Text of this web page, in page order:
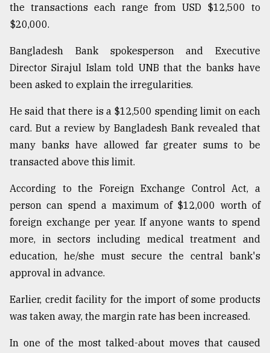
ADVERTISE
the transactions each range from USD $12,500 to
$20,000.
Bangladesh Bank spokesperson and Executive
Director Sirajul Islam told UNB that the banks have
been asked to explain the irregularities.
He said that there is a $12,500 spending limit on each
card. But a review by Bangladesh Bank revealed that
many banks have allowed far greater sums to be
transacted above this limit.
According to the Foreign Exchange Control Act, a
person can spend a maximum of $12,000 worth of
foreign exchange per year. If anyone wants to spend
more, in sectors including medical treatment and
education, he/she must secure the central bank's
approval in advance.
Earlier, credit facility for the import of some products
was taken away, the margin rate has been increased.
In one of the most talked-about moves that caused